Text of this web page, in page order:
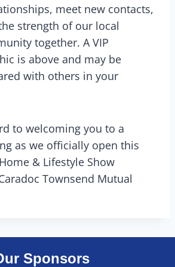
meet new contacts,
strength of our local
together. A VIP
is above and may be
with others in your
to welcoming you to a
as we officially open this
& Lifestyle Show
Townsend Mutual
Sponsors